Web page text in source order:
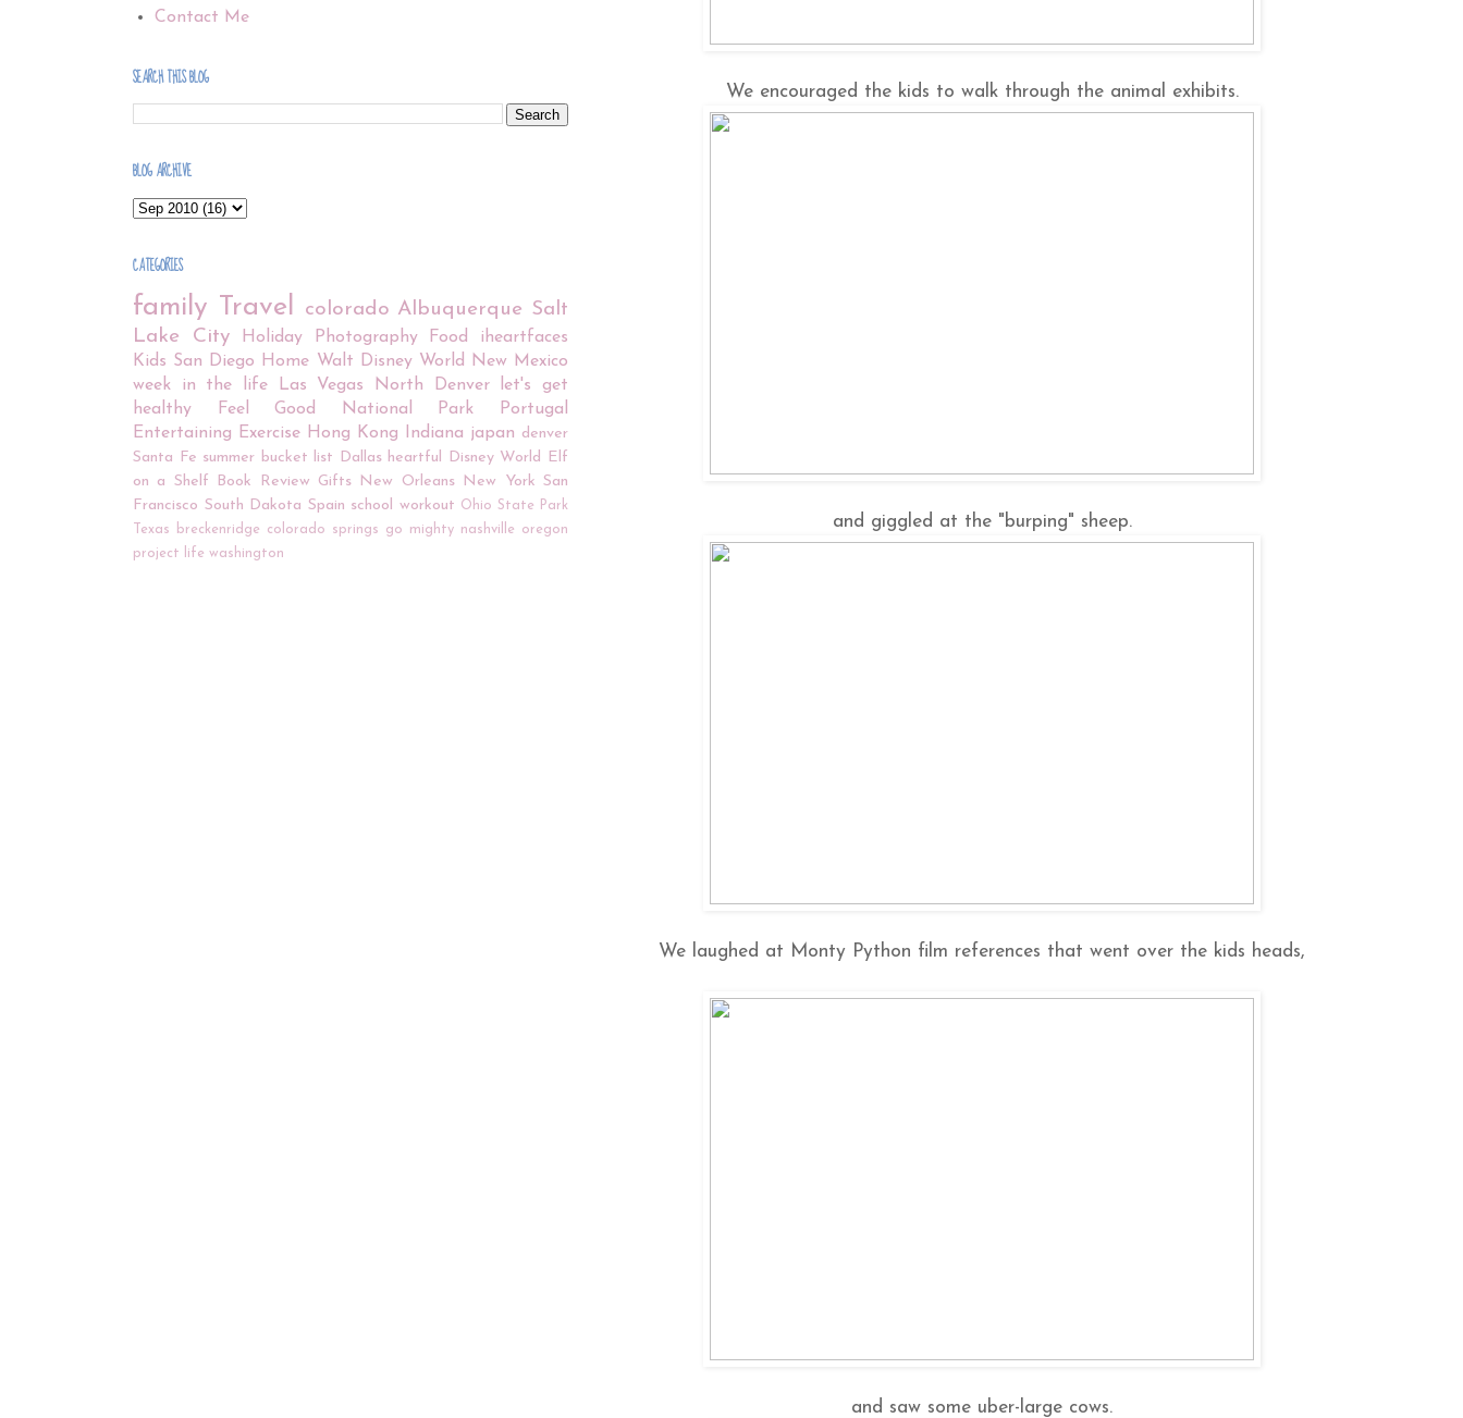
We encouraged the kids to walk through the animal exhibits.
and giggled at the "burping" sheep.
We laughed at Monty Python film references that went over the kids heads,
and saw some uber-large cows.
Contact Me
SEARCH THIS BLOG
BLOG ARCHIVE
CATEGORIES
family Travel colorado Albuquerque Salt
Lake City
Holiday Photography Food
iheartfaces
Kids San Diego Home Walt Disney World
New Mexico
week in the life
Las Vegas North Denver
let's get
healthy
Feel Good National Park
Portugal
Entertaining
Exercise Hong Kong Indiana japan denver
Santa Fe summer bucket list Dallas heartful Disney World Elf
on a Shelf
Book Review Gifts New Orleans New York San
Francisco South Dakota Spain school workout Ohio State Park
Texas
breckenridge colorado springs go mighty nashville
oregon
project life washington